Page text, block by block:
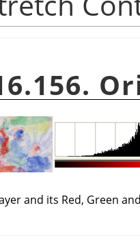
and its Red, Green